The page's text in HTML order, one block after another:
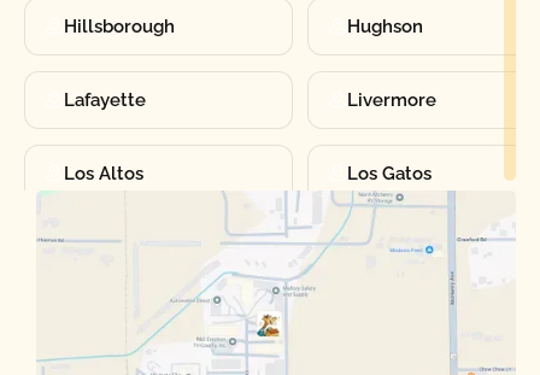
Hillsborough Hughson
Lafayette Livermore
Los Altos Los Gatos
Manteca Martinez